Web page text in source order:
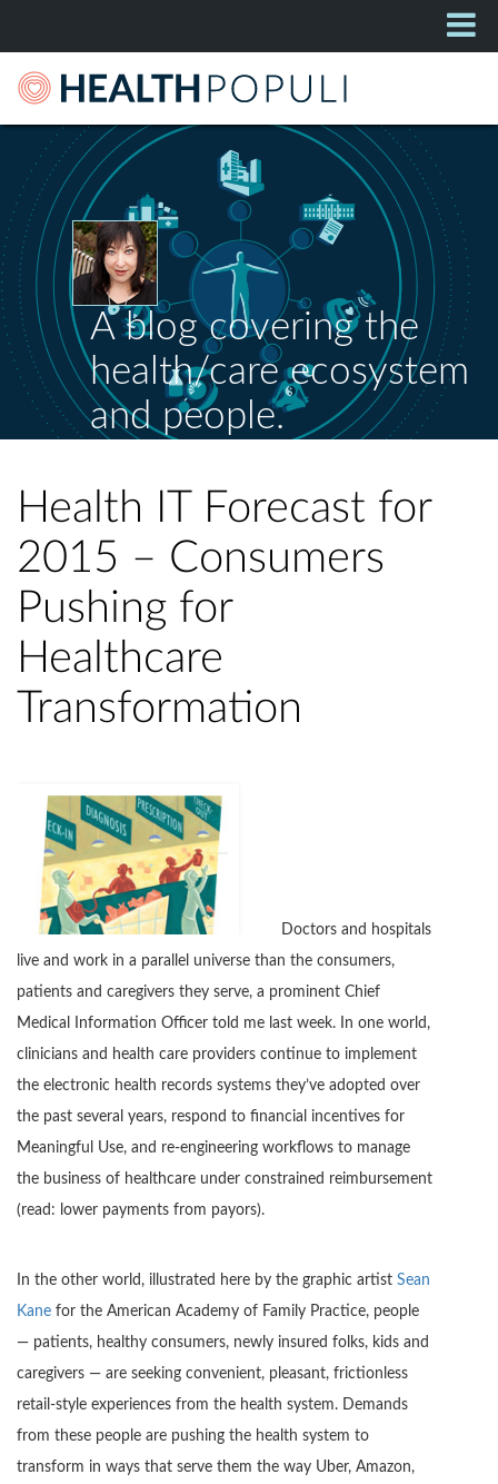
A blog covering the
health/care ecosystem
and people.
Health IT Forecast for
2015 – Consumers
Pushing for
Healthcare
Transformation
Doctors and hospitals
live and work in a parallel universe than the consumers,
patients and caregivers they serve, a prominent Chief
Medical Information Officer told me last week. In one world,
clinicians and health care providers continue to implement
the electronic health records systems they’ve adopted over
the past several years, respond to financial incentives for
Meaningful Use, and re-engineering workflows to manage
the business of healthcare under constrained reimbursement
(read: lower payments from payors).
In the other world, illustrated here by the graphic artist Sean
Kane for the American Academy of Family Practice, people
— patients, healthy consumers, newly insured folks, kids and
caregivers — are seeking convenient, pleasant, frictionless
retail-style experiences from the health system. Demands
from these people are pushing the health system to
transform in ways that serve them the way Uber, Amazon,